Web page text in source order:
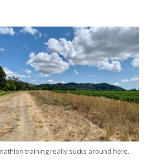
training really sucks around here.